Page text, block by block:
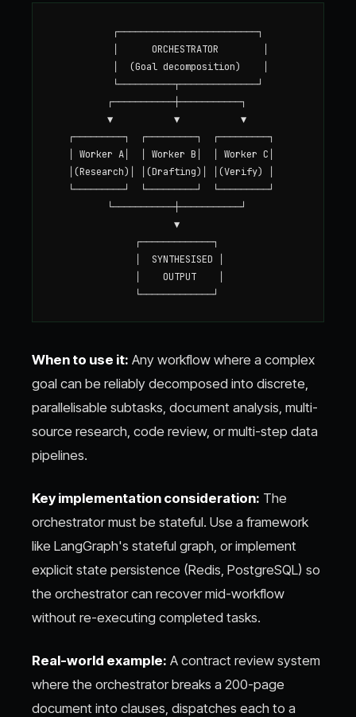
           ┌─────────────────────────┐
           │      ORCHESTRATOR        │
           │  (Goal decomposition)    │
           └──────────┬──────────────┘
          ┌───────────┼───────────┐
          ▼           ▼           ▼
   ┌─────────┐  ┌─────────┐  ┌─────────┐
   │ Worker A│  │ Worker B│  │ Worker C│
   │(Research)│ │(Drafting)│ │(Verify) │
   └─────────┘  └─────────┘  └─────────┘
          └───────────┼───────────┘
                      ▼
               ┌─────────────┐
               │  SYNTHESISED │
               │    OUTPUT    │
When to use it: Any workflow where a complex
goal can be reliably decomposed into discrete,
parallelisable subtasks, document analysis, multi-
source research, code review, or multi-step data
pipelines.
Key implementation consideration: The
orchestrator must be stateful. Use a framework
like LangGraph's stateful graph, or implement
explicit state persistence (Redis, PostgreSQL) so
the orchestrator can recover mid-workflow
without re-executing completed tasks.
Real-world example: A contract review system
where the orchestrator breaks a 200-page
document into clauses, dispatches each to a